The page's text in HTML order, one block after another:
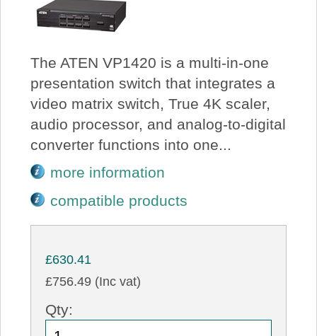
The ATEN VP1420 is a multi-in-one
presentation switch that integrates a
video matrix switch, True 4K scaler,
audio processor, and analog-to-digital
converter functions into one...
more information
compatible products
£630.41
£756.49 (Inc vat)
Qty: